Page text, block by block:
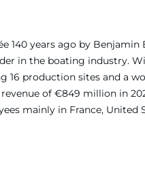
140 years ago by
in the boating industry.
16 production sites and a
of €849 million in
mainly in France, United